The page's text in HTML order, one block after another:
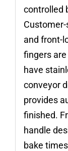
controlled
and front-
fingers
have
conveyor
provides
finished.
handle
bake